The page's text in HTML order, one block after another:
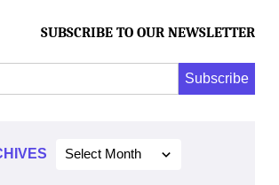
SUBSCRIBE TO OUR NEWSLETTER
Subscribe
*
Select Month